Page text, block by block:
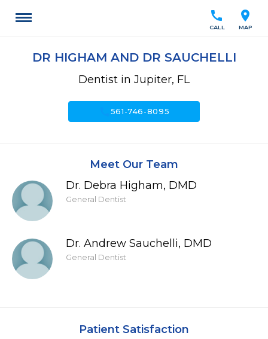
location_on
MAP
call
CALL
DR HIGHAM AND DR SAUCHELLI
Dentist in Jupiter, FL
561-746-8095
Meet Our Team
Dr. Debra Higham, DMD
General Dentist
Dr. Andrew Sauchelli, DMD
General Dentist
Patient Satisfaction